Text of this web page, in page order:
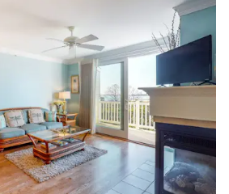
morning coffee and listen to the
is beautiful flowers
impressed. The location is also
to the pool and easy to access
can walk/ride bikes through the
There is a bike rental place
and a really cool
too that my kiddos really liked.
close including beach,
OC. We had a great experience